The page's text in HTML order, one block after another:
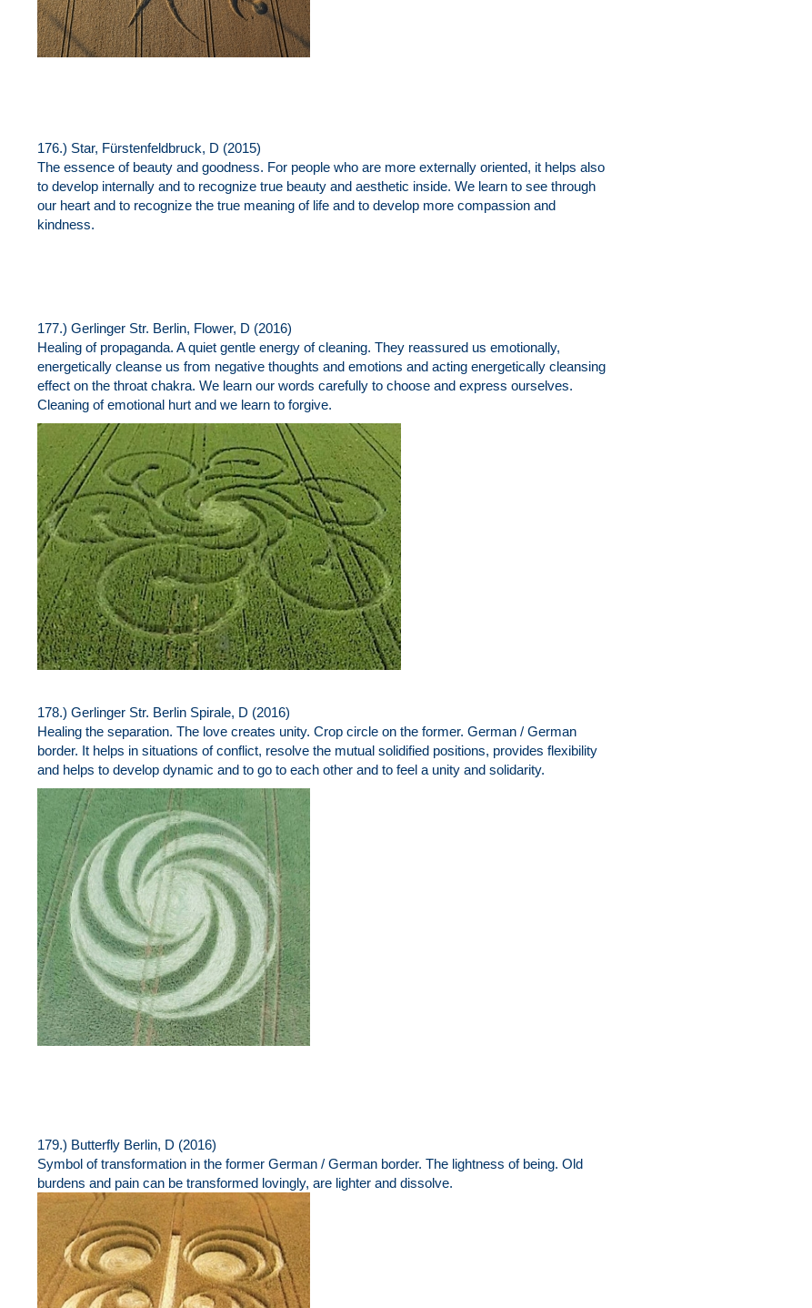
176.) Star, Fürstenfeldbruck, D (2015)
The essence of beauty and goodness. For people who are more externally oriented, it helps also
to develop internally and to recognize true beauty and aesthetic inside. We learn to see through
our heart and to recognize the true meaning of life and to develop more compassion and
kindness.
177.) Gerlinger Str. Berlin, Flower, D (2016)
Healing of propaganda. A quiet gentle energy of cleaning. They reassured us emotionally,
energetically cleanse us from negative thoughts and emotions and acting energetically cleansing
effect on the throat chakra. We learn our words carefully to choose and express ourselves.
Cleaning of emotional hurt and we learn to forgive.
178.) Gerlinger Str. Berlin Spirale, D (2016)
Healing the separation. The love creates unity. Crop circle on the former. German / German
border. It helps in situations of conflict, resolve the mutual solidified positions, provides flexibility
and helps to develop dynamic and to go to each other and to feel a unity and solidarity.
179.) Butterfly Berlin, D (2016)
Symbol of transformation in the former German / German border. The lightness of being. Old
burdens and pain can be transformed lovingly, are lighter and dissolve.